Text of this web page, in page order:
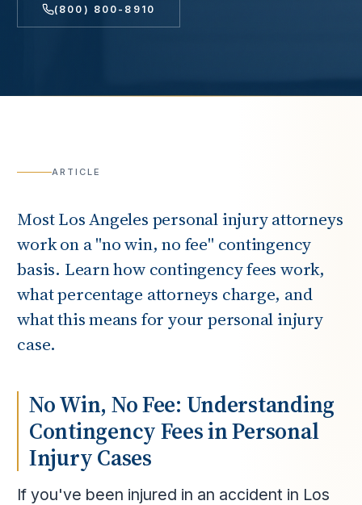
(800) 800-8910
ARTICLE
Most Los Angeles personal injury attorneys
work on a "no win, no fee" contingency
basis. Learn how contingency fees work,
what percentage attorneys charge, and
what this means for your personal injury
case.
No Win, No Fee: Understanding
Contingency Fees in Personal
Injury Cases
If you've been injured in an accident in Los